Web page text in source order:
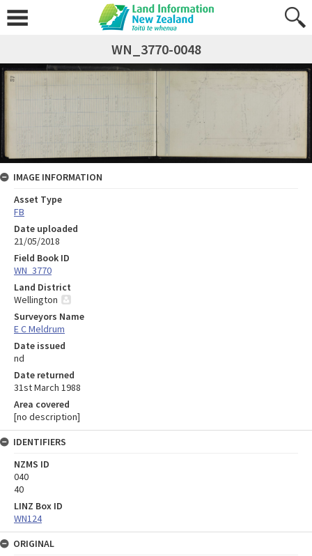
WN_3770-0048
IMAGE INFORMATION
Asset Type
FB
Date uploaded
21/05/2018
Field Book ID
WN_3770
Land District
Wellington
Surveyors Name
E C Meldrum
Date issued
nd
Date returned
31st March 1988
Area covered
[no description]
IDENTIFIERS
NZMS ID
040
40
LINZ Box ID
WN124
ORIGINAL